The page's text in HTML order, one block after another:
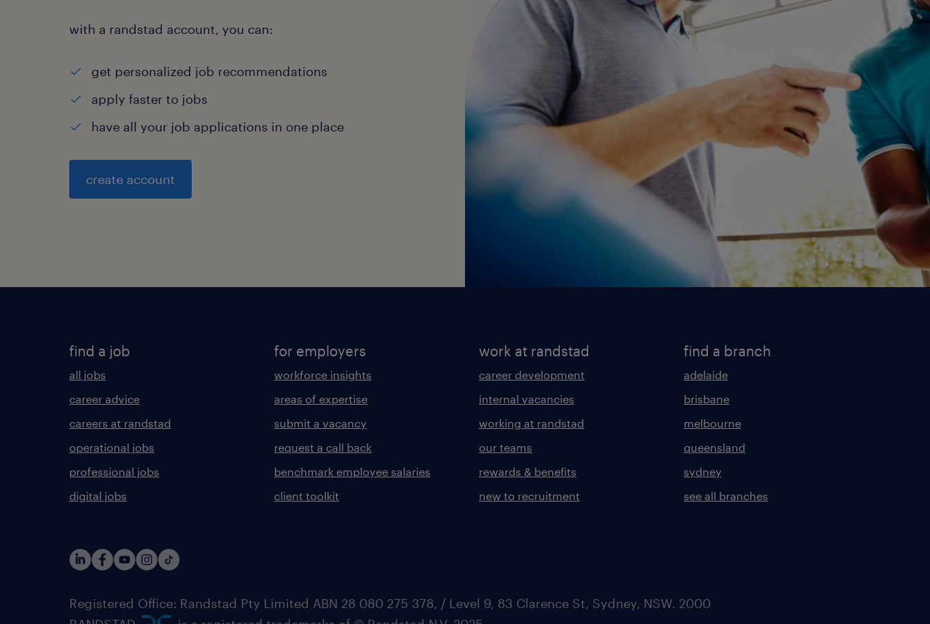
with a randstad account, you can:
get personalized job recommendations
apply faster to jobs
have all your job applications in one place
create account
find a job
all jobs
career advice
careers at randstad
operational jobs
professional jobs
digital jobs
for employers
workforce insights
areas of expertise
submit a vacancy
request a call back
benchmark employee salaries
client toolkit
work at randstad
career development
internal vacancies
working at randstad
our teams
rewards & benefits
new to recruitment
find a branch
adelaide
brisbane
melbourne
queensland
sydney
see all branches
Registered Office: Randstad Pty Limited ABN 28 080 275 378, / Level 9, 83 Clarence St, Sydney, NSW. 2000